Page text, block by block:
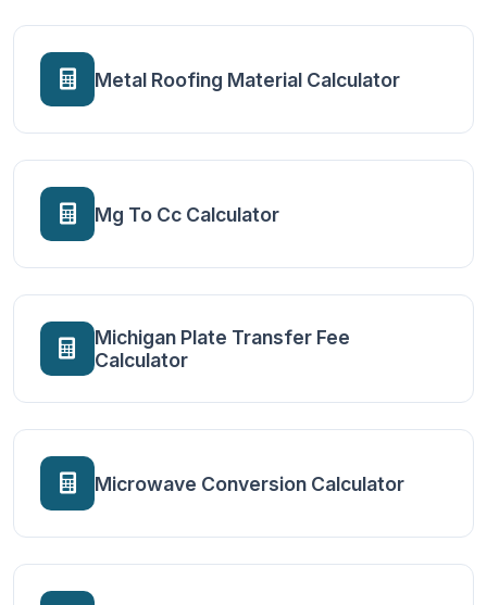
Metal Roofing Material Calculator
Mg To Cc Calculator
Michigan Plate Transfer Fee
Calculator
Microwave Conversion Calculator